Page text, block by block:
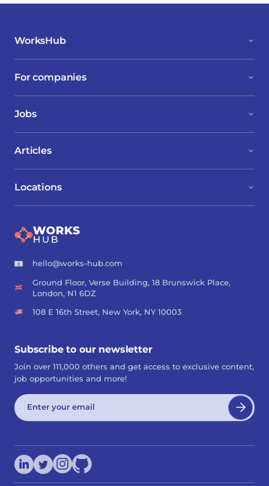
WorksHub
For companies
Jobs
Locations
Articles
hello@works-hub.com
Ground Floor, Verse Building, 18 Brunswick Place,
London, N1 6DZ
108 E 16th Street, New York, NY 10003
Subscribe to our newsletter
Join over 111,000 others and get access to exclusive content,
job opportunities and more!